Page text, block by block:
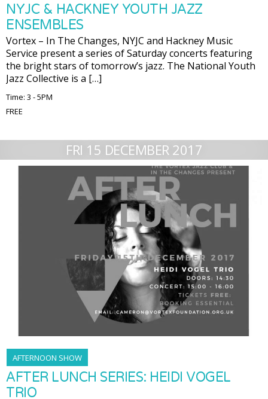
NYJC & HACKNEY YOUTH JAZZ
ENSEMBLES
Vortex – In The Changes, NYJC and Hackney Music
Service present a series of Saturday concerts featuring
the bright stars of tomorrow’s jazz. The National Youth
Jazz Collective is a […]
Time: 3 - 5PM
FREE
FRI 15 DECEMBER 2017
AFTERNOON SHOW
AFTER LUNCH SERIES: HEIDI VOGEL
TRIO